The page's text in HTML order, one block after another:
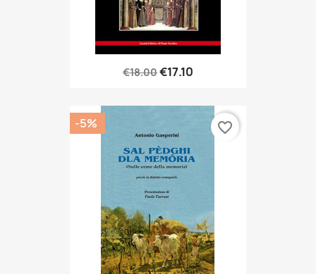
€18.00€17.10
-5% favorite_border